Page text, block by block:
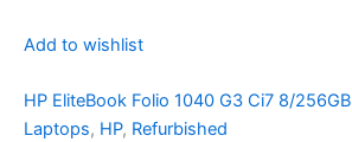
Add to wishlist
HP EliteBook Folio 1040 G3 Ci7 8/256GB
Laptops, HP, Refurbished